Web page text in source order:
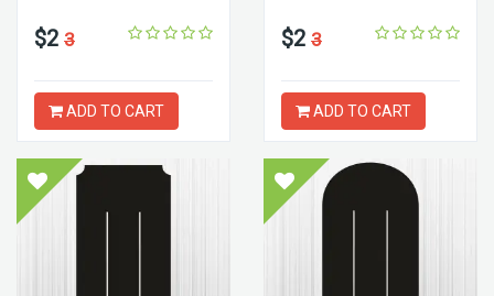
$2 3
ADD TO CART
$2 3
ADD TO CART